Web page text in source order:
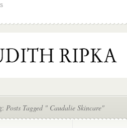
Posts Tagged " Caudalie Skincare"